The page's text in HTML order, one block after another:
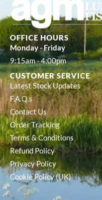
OFFICE HOURS
Monday - Friday
9:15am - 4:00pm
CUSTOMER SERVICE
Latest Stock Updates
F.A.Q.s
Contact Us
Order Tracking
Terms & Conditions
Refund Policy
Privacy Policy
Cookie Policy (UK)